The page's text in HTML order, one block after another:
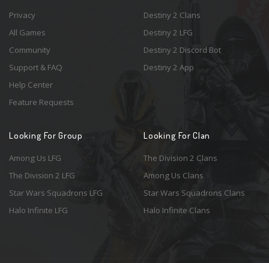
Privacy
All Games
Community
Support & FAQ
Help Center
Feature Requests
Destiny 2 Clans
Destiny 2 LFG
Destiny 2 Discord Bot
Destiny 2 App
Looking For Group
Among Us LFG
The Division 2 LFG
Star Wars Squadrons LFG
Halo Infinite LFG
Looking For Clan
The Division 2 Clans
Among Us Clans
Star Wars Squadrons Clans
Halo Infinite Clans